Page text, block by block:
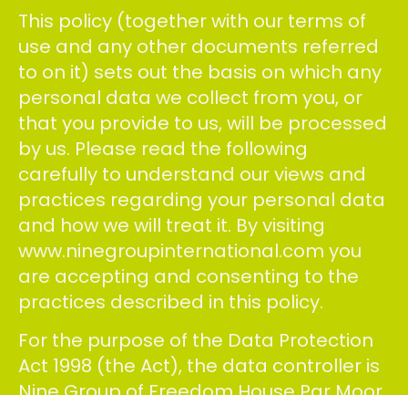
This policy (together with our terms of
use and any other documents referred
to on it) sets out the basis on which any
personal data we collect from you, or
that you provide to us, will be processed
by us. Please read the following
carefully to understand our views and
practices regarding your personal data
and how we will treat it. By visiting
www.ninegroupinternational.com you
are accepting and consenting to the
practices described in this policy.
For the purpose of the Data Protection
Act 1998 (the Act), the data controller is